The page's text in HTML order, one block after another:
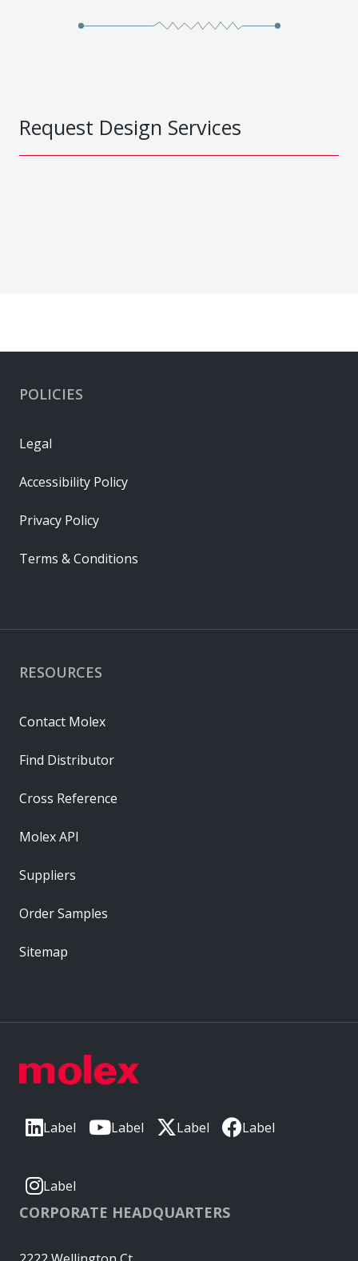
Request Design Services
Label Label Label Label
Label
CORPORATE HEADQUARTERS
RESOURCES
Contact Molex
Find Distributor
Cross Reference
Molex API
Suppliers
Order Samples
Sitemap
POLICIES
Legal
Accessibility Policy
Privacy Policy
Terms & Conditions